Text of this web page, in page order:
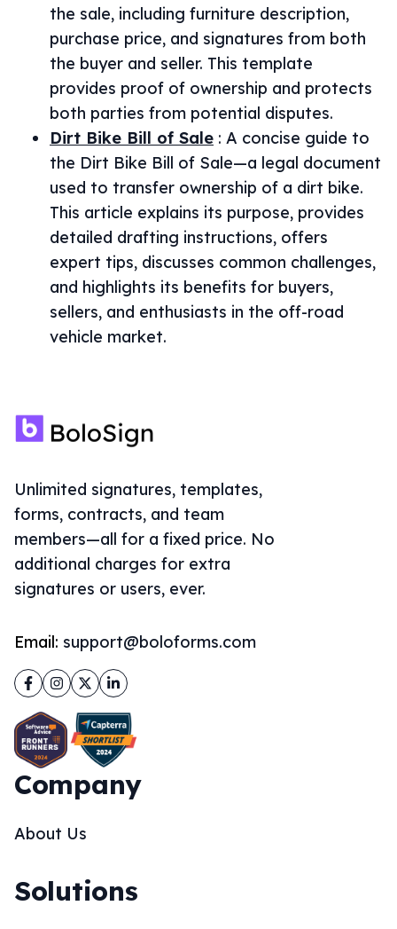
the sale, including furniture description,
purchase price, and signatures from both
the buyer and seller. This template
provides proof of ownership and protects
both parties from potential disputes.
Dirt Bike Bill of Sale : A concise guide to
the Dirt Bike Bill of Sale—a legal document
used to transfer ownership of a dirt bike.
This article explains its purpose, provides
detailed drafting instructions, offers
expert tips, discusses common challenges,
and highlights its benefits for buyers,
sellers, and enthusiasts in the off-road
vehicle market.
Unlimited signatures, templates,
forms, contracts, and team
members—all for a fixed price. No
additional charges for extra
signatures or users, ever.
Email: support@boloforms.com
Facebook
Instagram
TwitterLinkedIn
Company
About Us
Solutions